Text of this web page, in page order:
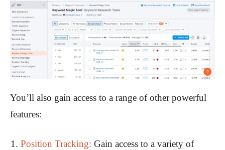
You’ll also gain access to a range of other powerful
features:
Position Tracking: Gain access to a variety of